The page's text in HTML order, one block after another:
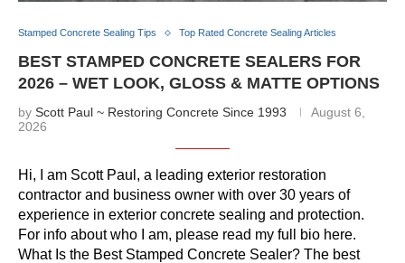
Stamped Concrete Sealing Tips Top Rated Concrete Sealing Articles
BEST STAMPED CONCRETE SEALERS FOR
2026 – WET LOOK, GLOSS & MATTE OPTIONS
by Scott Paul ~ Restoring Concrete Since 1993
August 6,
2026
Hi, I am Scott Paul, a leading exterior restoration
contractor and business owner with over 30 years of
experience in exterior concrete sealing and protection.
For info about who I am, please read my full bio here.
What Is the Best Stamped Concrete Sealer? The best